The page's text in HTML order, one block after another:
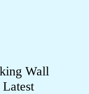
Wall